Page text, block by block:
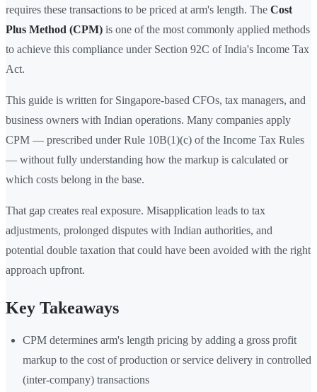
requires these transactions to be priced at arm's length. The Cost
Plus Method (CPM) is one of the most commonly applied methods
to achieve this compliance under Section 92C of India's Income Tax
Act.
This guide is written for Singapore-based CFOs, tax managers, and
business owners with Indian operations. Many companies apply
CPM — prescribed under Rule 10B(1)(c) of the Income Tax Rules
— without fully understanding how the markup is calculated or
which costs belong in the base.
That gap creates real exposure. Misapplication leads to tax
adjustments, prolonged disputes with Indian authorities, and
potential double taxation that could have been avoided with the right
approach upfront.
Key Takeaways
CPM determines arm's length pricing by adding a gross profit
markup to the cost of production or service delivery in controlled
(inter-company) transactions